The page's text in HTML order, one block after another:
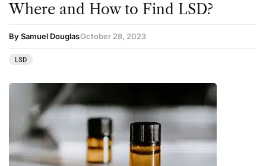
Where and How to Find LSD?
By Samuel DouglasOctober 28, 2023
LSD